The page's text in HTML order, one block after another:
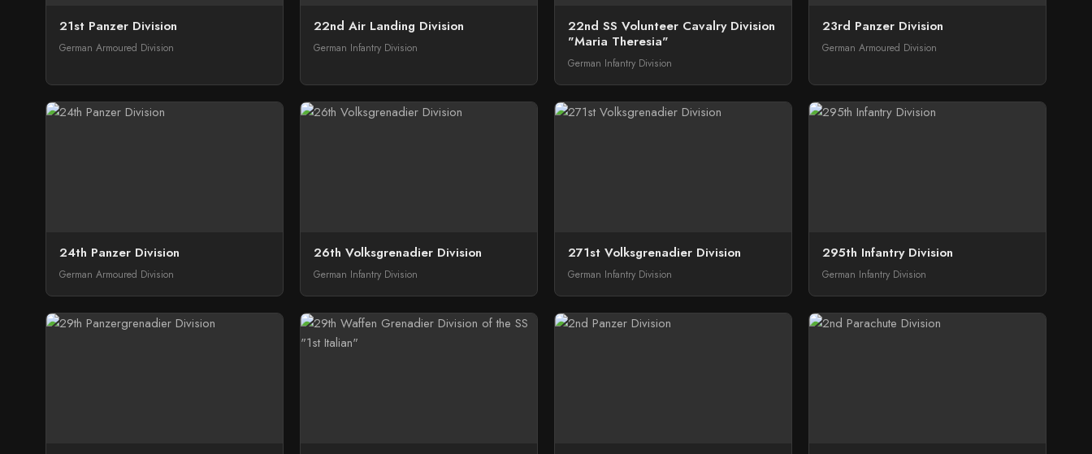
21st Panzer Division
German Armoured Division
22nd Air Landing Division
German Infantry Division
22nd SS Volunteer Cavalry Division
"Maria Theresia"
German Infantry Division
23rd Panzer Division
German Armoured Division
24th Panzer Division
German Armoured Division
26th Volksgrenadier Division
German Infantry Division
271st Volksgrenadier Division
German Infantry Division
295th Infantry Division
German Infantry Division